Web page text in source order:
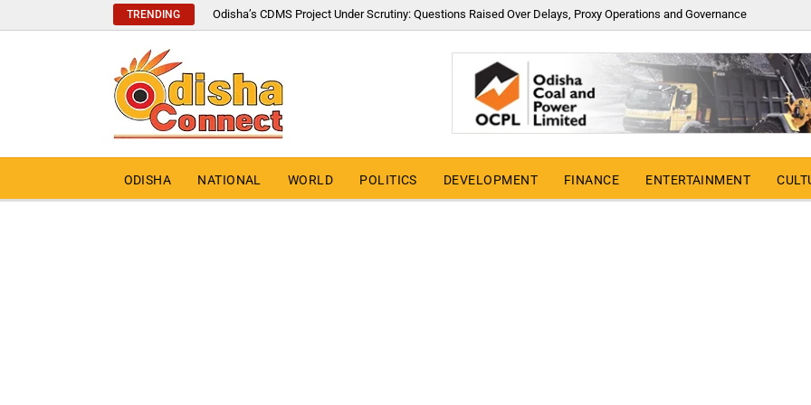
TRENDING Odisha’s CDMS Project Under Scrutiny: Questions Raised Over Delays, Proxy Operations and Governance
ODISHA NATIONAL WORLD POLITICS DEVELOPMENT FINANCE ENTERTAINMENT